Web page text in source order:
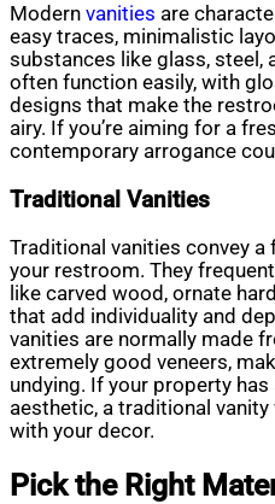
Modern vanities are
easy traces, minimalistic
substances like glass, steel,
often function easily, with
designs that make the
airy. If you’re aiming for a
contemporary arrogance
Traditional Vanities
Traditional vanities convey a
your restroom. They
like carved wood, ornate
that add individuality and
vanities are normally made
extremely good veneers,
undying. If your property
aesthetic, a traditional
with your decor.
Pick the Right